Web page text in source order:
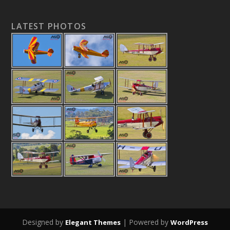
LATEST PHOTOS
Designed by Elegant Themes | Powered by WordPress